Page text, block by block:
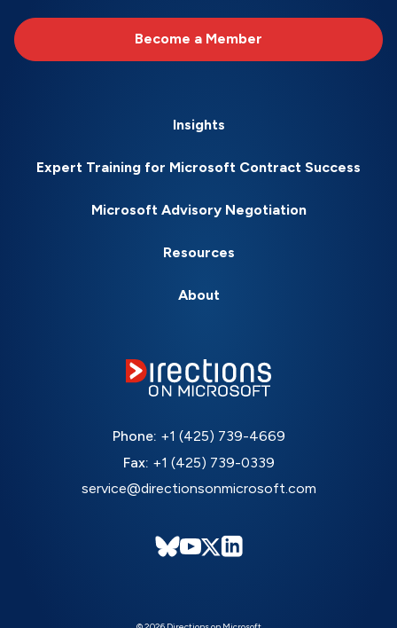
Become a Member
Insights
Expert Training for Microsoft Contract Success
Microsoft Advisory Negotiation
Resources
About
Phone: +1 (425) 739-4669
Fax: +1 (425) 739-0339
service@directionsonmicrosoft.com